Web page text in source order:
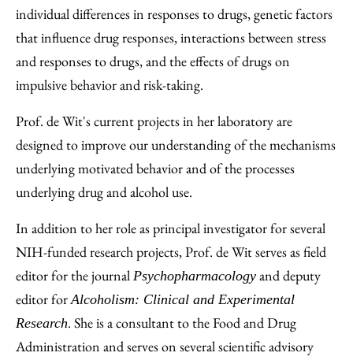
Email
individual differences in responses to drugs, genetic factors
that influence drug responses, interactions between stress
and responses to drugs, and the effects of drugs on
impulsive behavior and risk-taking.
Prof. de Wit's current projects in her laboratory are
designed to improve our understanding of the mechanisms
underlying motivated behavior and of the processes
underlying drug and alcohol use.
In addition to her role as principal investigator for several
NIH-funded research projects, Prof. de Wit serves as field
editor for the journal Psychopharmacology and deputy
editor forAlcoholism: Clinical and Experimental
Research. She is a consultant to the Food and Drug
Administration and serves on several scientific advisory